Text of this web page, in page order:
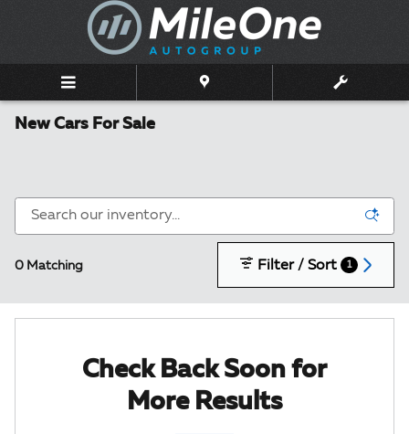
Skip to main content
New Cars For Sale
0 Matching Filter / Sort 1
Check Back Soon for
More Results